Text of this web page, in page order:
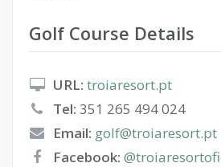
Golf Course Details
URL: troiaresort.pt
Tel: 351 265 494 024
Email: golf@troiaresort.pt
Facebook: